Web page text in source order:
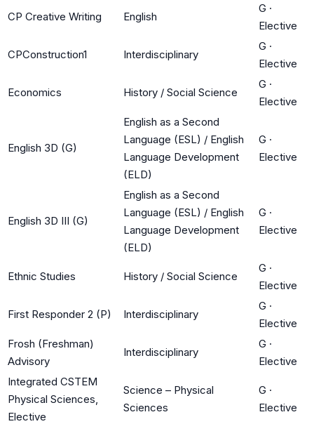
CP Creative Writing English
G ·
Elective
CPConstruction1 Interdisciplinary
G ·
Elective
Economics History / Social Science
G ·
Elective
English 3D (G)
English as a Second
Language (ESL) / English
Language Development
(ELD)
G ·
Elective
English 3D III (G)
English as a Second
Language (ESL) / English
Language Development
(ELD)
G ·
Elective
Ethnic Studies History / Social Science
G ·
Elective
First Responder 2 (P) Interdisciplinary
G ·
Elective
Frosh (Freshman)
Advisory
Interdisciplinary
G ·
Elective
Integrated CSTEM
Physical Sciences,
Elective
Science – Physical
Sciences
G ·
Elective